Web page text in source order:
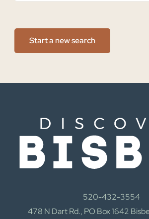
Start a new search
520-432-3554
478 N Dart Rd., PO Box 1642